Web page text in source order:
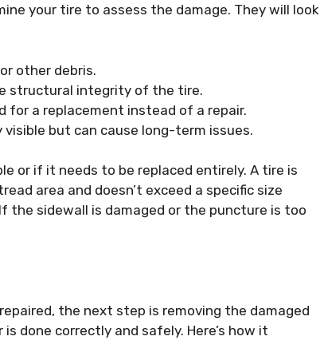
your tire to assess the damage. They will look
other debris.
structural integrity of the tire.
a replacement instead of a repair.
but can cause long-term issues.
or if it needs to be replaced entirely. A tire is
area and doesn’t exceed a specific size
the sidewall is damaged or the puncture is too
the next step is removing the damaged
done correctly and safely. Here’s how it